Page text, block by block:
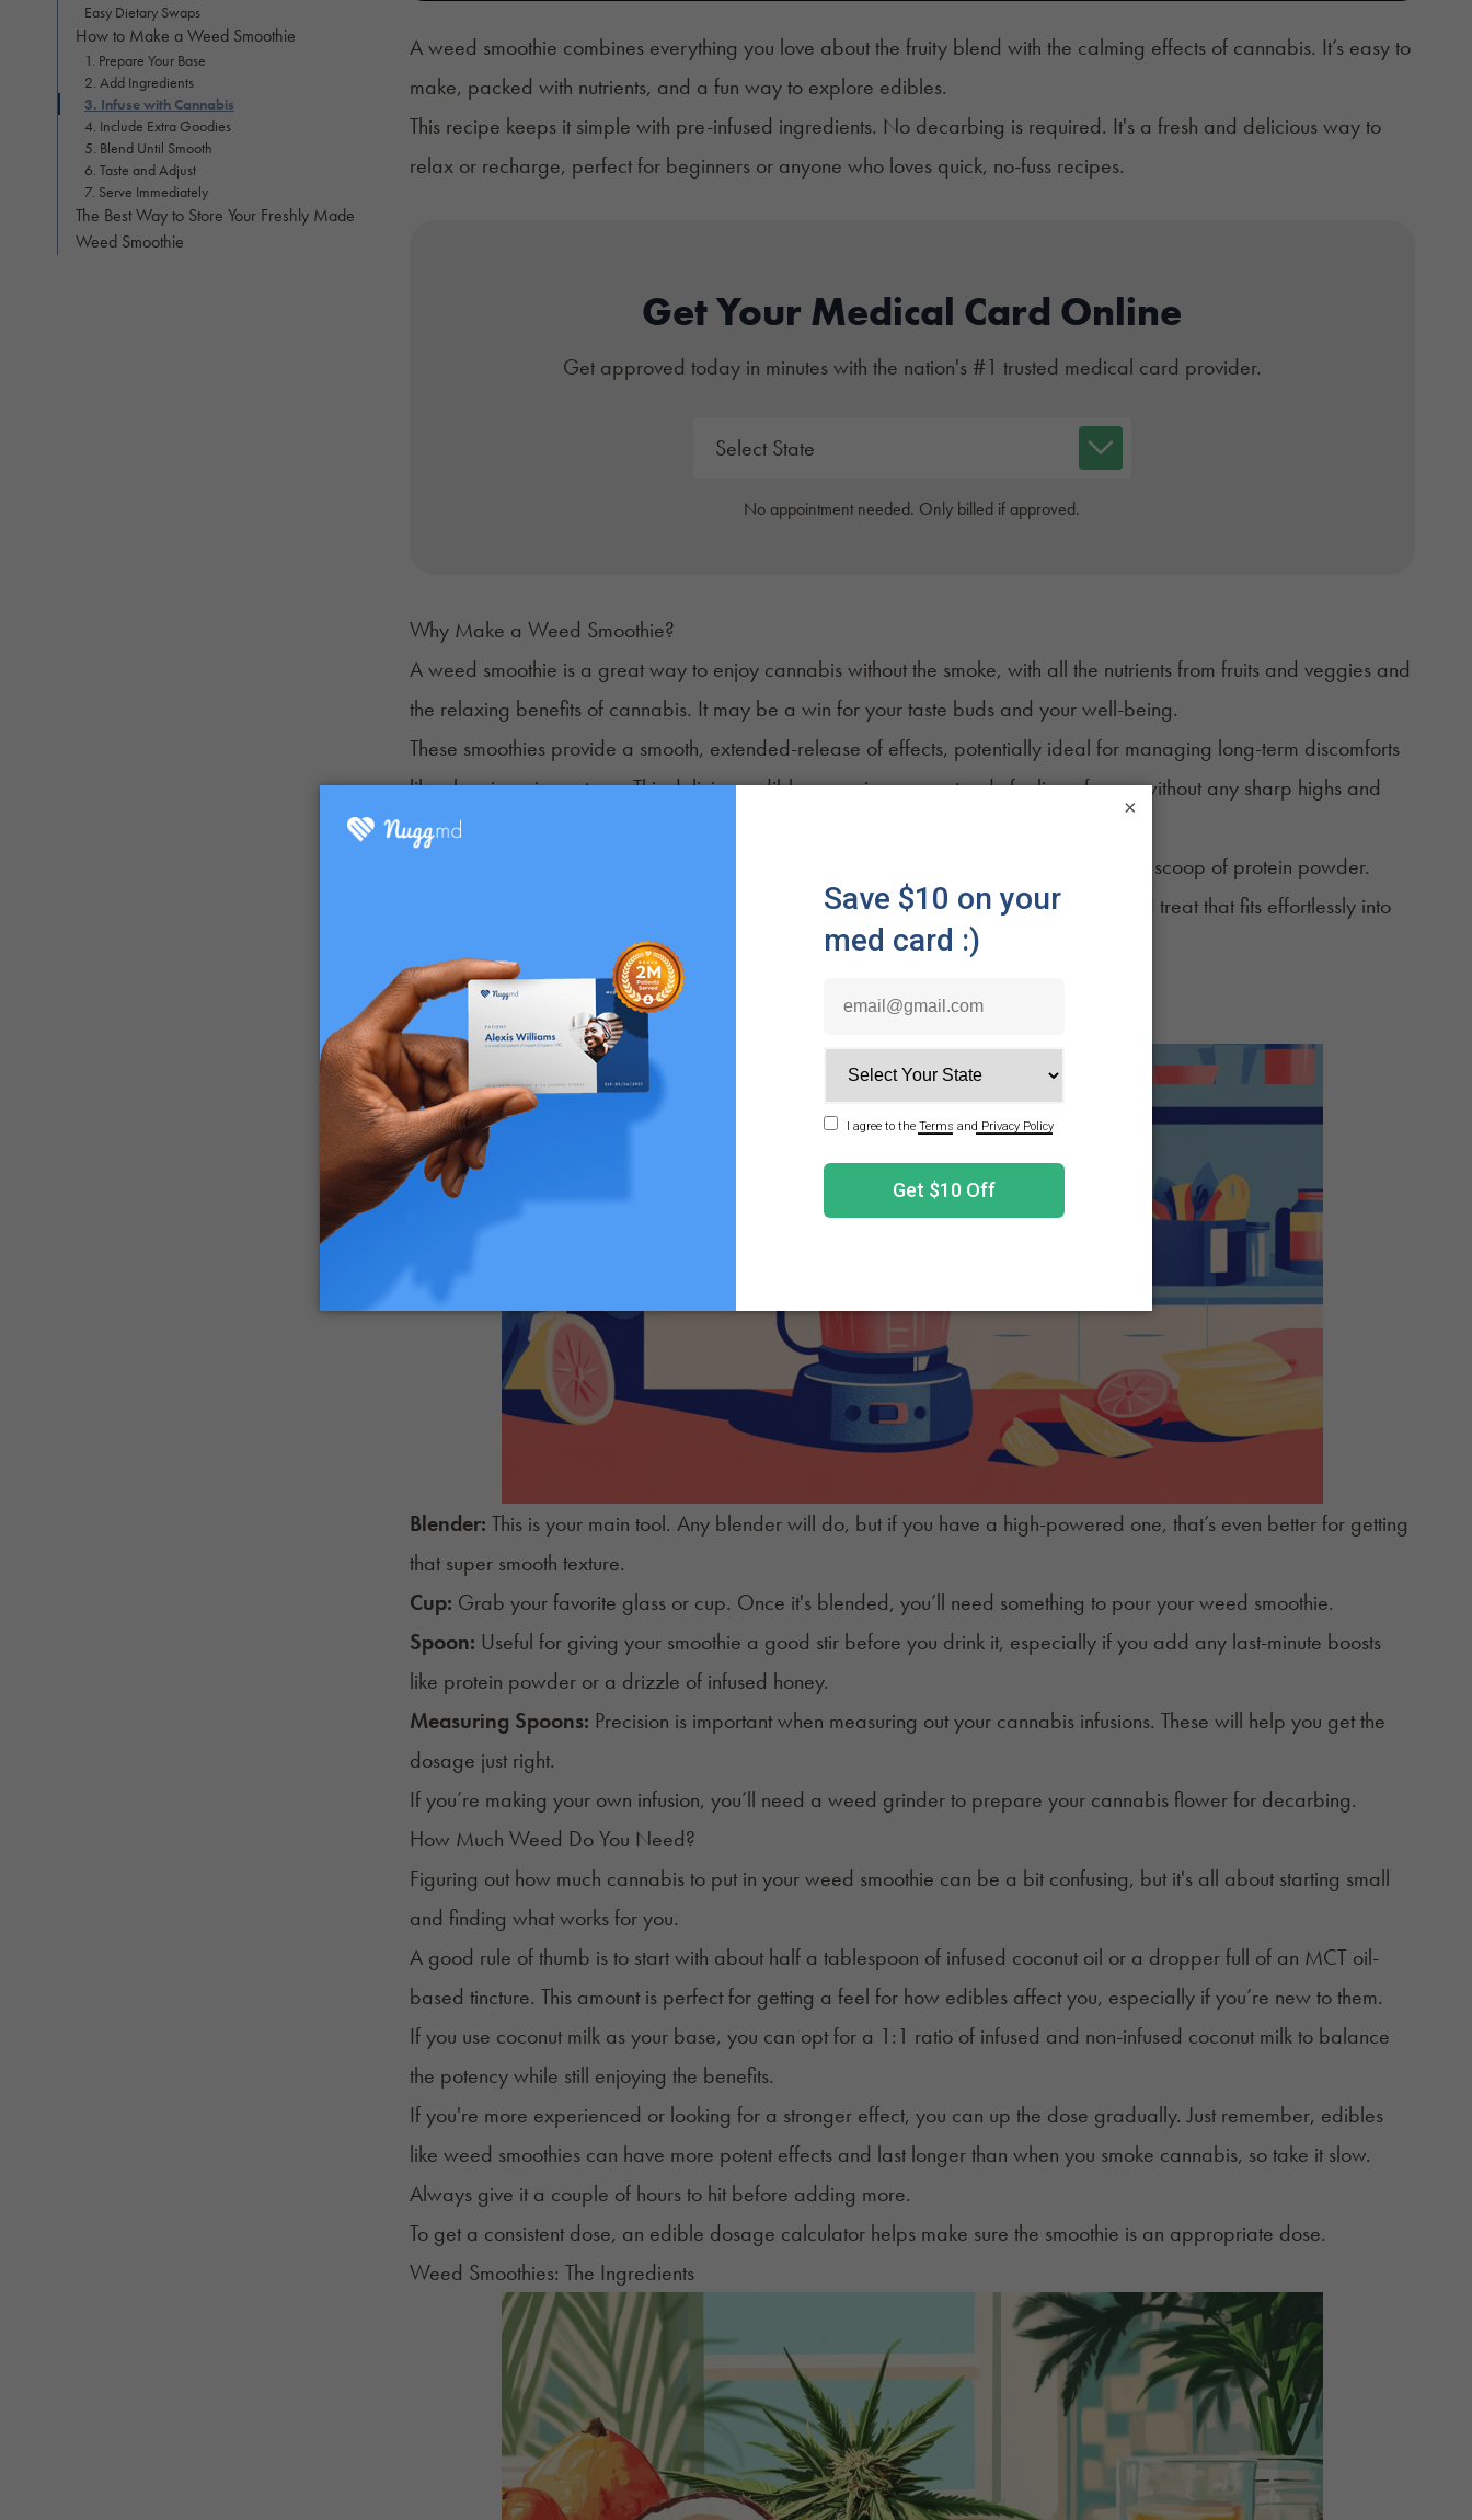
Easy Dietary Swaps
How to Make a Weed Smoothie
1. Prepare Your Base
2. Add Ingredients
3. Infuse with Cannabis
4. Include Extra Goodies
5. Blend Until Smooth
6. Taste and Adjust
7. Serve Immediately
The Best Way to Store Your Freshly Made
Weed Smoothie
A weed smoothie combines everything you love about the fruity blend with the calming effects of cannabis. It’s easy to
make, packed with nutrients, and a fun way to explore edibles.
This recipe keeps it simple with pre-infused ingredients. No decarbing is required. It's a fresh and delicious way to
relax or recharge, perfect for beginners or anyone who loves quick, no-fuss recipes.
Get Your Medical Card Online
Get approved today in minutes with the nation's #1 trusted medical card provider.
No appointment needed. Only billed if approved.
Why Make a Weed Smoothie?
A weed smoothie is a great way to enjoy cannabiswithout the smoke, with all the nutrients from fruits and veggies and
the relaxing benefits of cannabis. It may be a win for your taste buds and your well-being.
These smoothies provide a smooth, extended-release of effects, potentially ideal for managing long-term discomforts
like chronic pain or stress. This delicious edible may give you a steady feeling of ease without any sharp highs and
lows.
They’re also incredibly simple to make. In a blender, add fruits, veggies, and maybe a scoop of protein powder.
Then, add a cannabis tincture or oil and blend. The result is a nutrient-rich, tasty, infused treat that fits effortlessly into
It’s a creative, easy way to enjoy cannabis that’s as fun to make as it is to drink.
What You'll Need to Make a Weed Smoothie
Blender: This is your main tool. Any blender will do, but if you have a high-powered one, that’s even better for getting
that super smooth texture.
Cup: Grab your favorite glass or cup. Once it's blended, you’ll need something to pour your weed smoothie.
Spoon: Useful for giving your smoothie a good stir before you drink it, especially if you add any last-minute boosts
like protein powder or a drizzle of infused honey.
Measuring Spoons: Precision is important when measuring out your cannabis infusions. These will help you get the
dosage just right.
If you’re making your own infusion, you’ll need a weed grinderto prepare your cannabis flowerfor decarbing.
How Much Weed Do You Need?
Figuring out how much cannabis to put in your weed smoothie can be a bit confusing, but it's all about starting small
and finding what works for you.
A good rule of thumb is to start with about half a tablespoon of infused coconut oil or a dropper full of an MCT oil-
based tincture. This amount is perfect for getting a feel for how edibles affect you, especially if you’re new to them.
If you use coconut milk as your base, you can opt for a 1:1 ratio of infused and non-infused coconut milk to balance
the potency while still enjoying the benefits.
If you're more experienced or looking for a stronger effect, you can up the dose gradually. Just remember, edibles
like weed smoothies can have more potent effects and last longer than when you smoke cannabis, so take it slow.
Always give it a couple of hours to hit before adding more.
To get a consistent dose, an edible dosage calculatorhelps make sure the smoothie is an appropriate dose.
Weed Smoothies: The Ingredients
×